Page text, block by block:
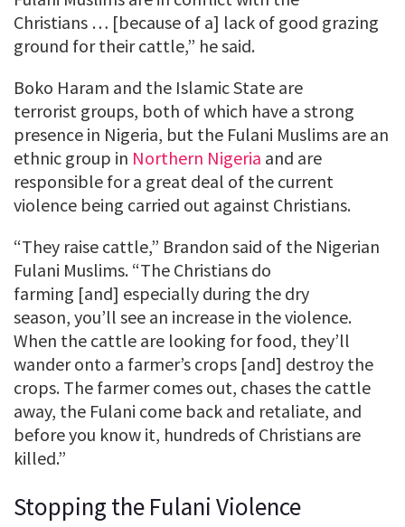
Christians … [because of a] lack of good grazing
ground for their cattle,” he said.
Boko Haram and the Islamic State are
terrorist groups, both of which have a strong
presence in Nigeria, but the Fulani Muslims are an
ethnic group in Northern Nigeria and are
responsible for a great deal of the current
violence being carried out against Christians.
“They raise cattle,” Brandon said of the Nigerian
Fulani Muslims. “The Christians do
farming [and] especially during the dry
season, you’ll see an increase in the violence.
When the cattle are looking for food, they’ll
wander onto a farmer’s crops [and] destroy the
crops. The farmer comes out, chases the cattle
away, the Fulani come back and retaliate, and
before you know it, hundreds of Christians are
killed.”
Stopping the Fulani Violence